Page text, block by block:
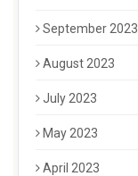
September 2023
August 2023
July 2023
May 2023
April 2023